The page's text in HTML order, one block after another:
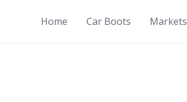
Home Car Boots Markets